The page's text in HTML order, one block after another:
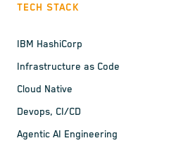
TECH STACK
IBM HashiCorp
Infrastructure as Code
Cloud Native
Devops, CI/CD
Agentic AI Engineering